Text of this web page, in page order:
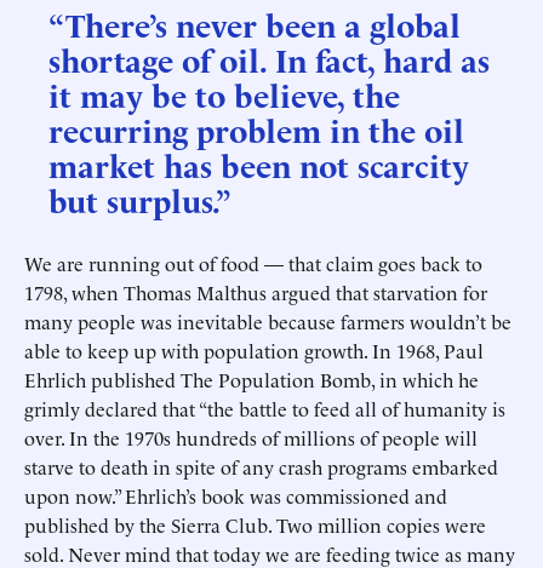
“There’s never been a global
shortage of oil. In fact, hard as
it may be to believe, the
recurring problem in the oil
market has been not scarcity
but surplus.”
We are running out of food — that claim goes back to
1798, when Thomas Malthus argued that starvation for
many people was inevitable because farmers wouldn’t be
able to keep up with population growth. In 1968, Paul
Ehrlich published The Population Bomb, in which he
grimly declared that “the battle to feed all of humanity is
over. In the 1970s hundreds of millions of people will
starve to death in spite of any crash programs embarked
upon now.” Ehrlich’s book was commissioned and
published by the Sierra Club. Two million copies were
sold. Never mind that today we are feeding twice as many